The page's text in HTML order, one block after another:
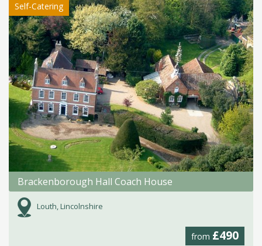
Self-Catering
Brackenborough Hall Coach House
Louth, Lincolnshire
from £490